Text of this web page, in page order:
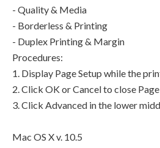
- Quality & Media
- Borderless & Printing
- Duplex Printing & Margin
Procedures:
1. Display Page Setup while the
2. Click OK or Cancel to close
3. Click Advanced in the lower
Mac OS X v. 10.5